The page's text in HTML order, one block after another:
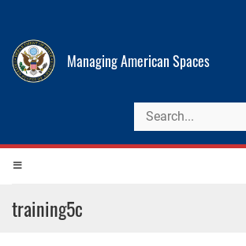
Managing American Spaces
training5c